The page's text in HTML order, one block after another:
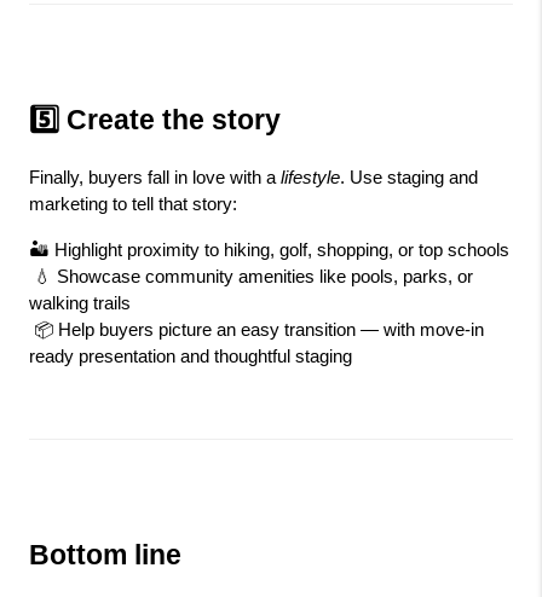
5️⃣ Create the story
Finally, buyers fall in love with a lifestyle. Use staging and
marketing to tell that story:
🏜️ Highlight proximity to hiking, golf, shopping, or top schools
walking trails
ready presentation and thoughtful staging
Bottom line